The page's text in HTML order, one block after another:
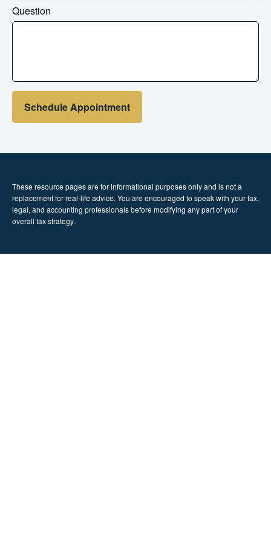
Question
Schedule Appointment
These resource pagesare for informational purposes only and is not a
replacement for real-life advice. You are encouraged to speak with your tax,
legal, and accounting professionals before modifying any part of your
overall tax strategy.